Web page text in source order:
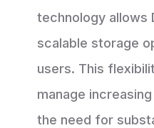
technology
scalable storage
users. This
manage
the need for